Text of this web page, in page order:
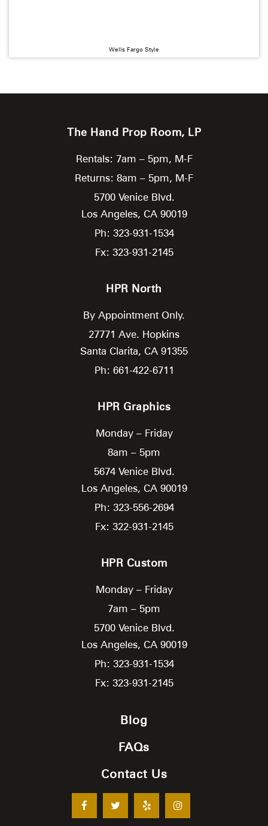
Wells Fargo Style
The Hand Prop Room, LP
Rentals: 7am – 5pm, M-F
Returns: 8am – 5pm, M-F
5700 Venice Blvd.
Los Angeles, CA 90019
Ph: 323-931-1534
Fx: 323-931-2145
HPR North
By Appointment Only.
27771 Ave. Hopkins
Santa Clarita, CA 91355
Ph: 661-422-6711
HPR Graphics
Monday – Friday
8am – 5pm
5674 Venice Blvd.
Los Angeles, CA 90019
Ph: 323-556-2694
Fx: 322-931-2145
HPR Custom
Monday – Friday
7am – 5pm
5700 Venice Blvd.
Los Angeles, CA 90019
Ph: 323-931-1534
Fx: 323-931-2145
Blog
FAQs
Contact Us